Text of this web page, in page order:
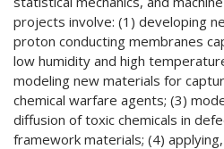
projects involve: (1) developing
proton conducting membranes
low humidity and high
modeling new materials for
chemical warfare agents; (3)
diffusion of toxic chemicals in
framework materials; (4)